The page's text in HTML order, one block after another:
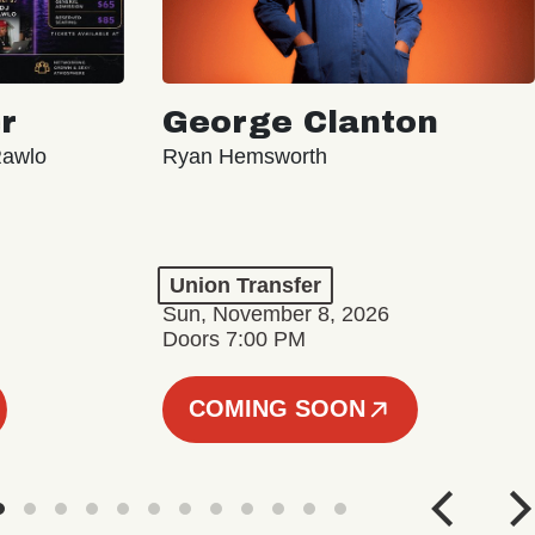
George Clanton
Ryan Hemsworth
Union Transfer
Sun, November 8, 2026
Doors 7:00 PM
COMING SOON